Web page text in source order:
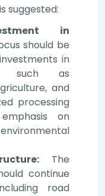
suggested:
in
should be
in
such as
and
processing
on
The
continue
road